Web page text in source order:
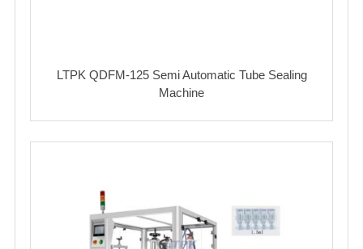
LTPK QDFM-125 Semi Automatic Tube Sealing
Machine